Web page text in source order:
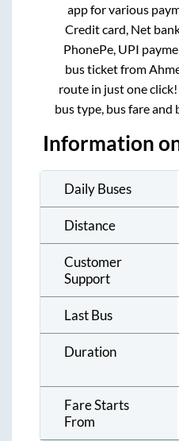
app for various
Credit card, Net
PhonePe, UPI
bus ticket from
route in just one
bus type, bus fare and
Information
Daily Buses
Distance
Customer
Support
Last Bus
Duration
Fare Starts
From